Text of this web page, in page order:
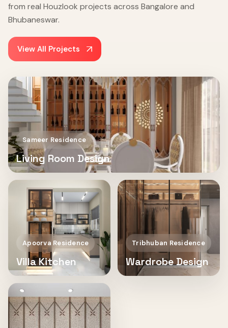
from real Houzlook projects across Bangalore and
Bhubaneswar.
View All Projects
Sameer Residence
Living Room Design
Apoorva Residence
Villa Kitchen
Tribhuban Residence
Wardrobe Design